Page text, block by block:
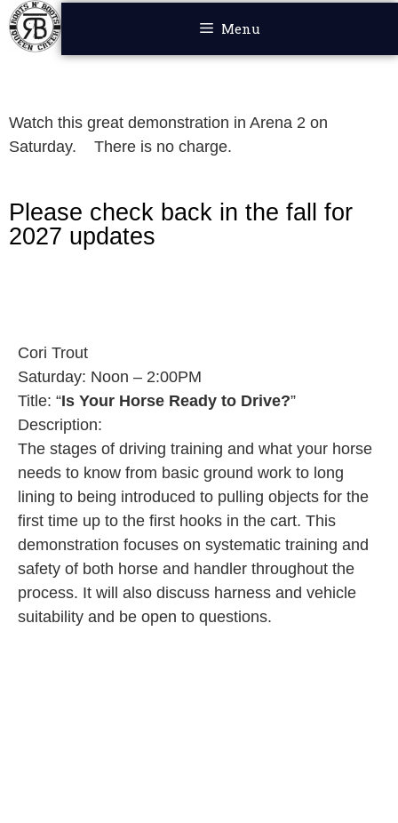
Menu
Watch this great demonstration in Arena 2 on
Saturday. There is no charge.
Please check back in the fall for
2027 updates
Cori Trout
Saturday: Noon – 2:00PM
Title: “Is Your Horse Ready to Drive?”
Description:
The stages of driving training and what your horse
needs to know from basic ground work to long
lining to being introduced to pulling objects for the
first time up to the first hooks in the cart. This
demonstration focuses on systematic training and
safety of both horse and handler throughout the
process. It will also discuss harness and vehicle
suitability and be open to questions.